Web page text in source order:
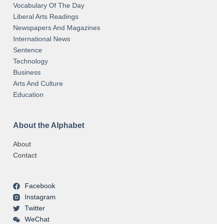
Vocabulary Of The Day
Liberal Arts Readings
Newspapers And Magazines
International News
Sentence
Technology
Business
Arts And Culture
Education
About the Alphabet
About
Contact
Facebook
Instagram
Twitter
WeChat